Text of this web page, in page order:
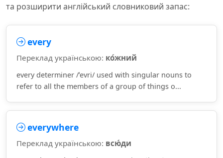
та розширити англійський словниковий запас:
every
Переклад українською: ко́жний
every determiner /ˈevri/ used with singular nouns to
refer to all the members of a group of things o...
everywhere
Переклад українською: всю́ди